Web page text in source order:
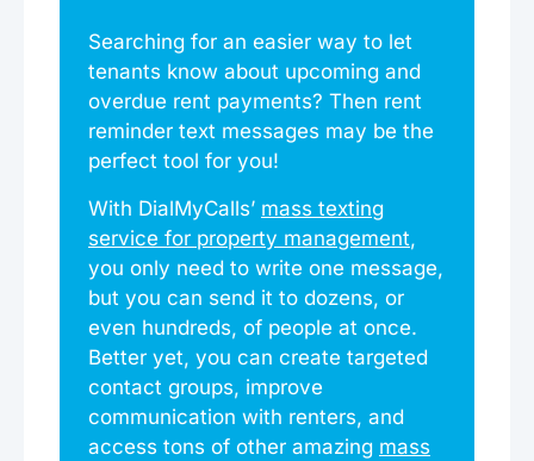
Searching for an easier way to let
tenants know about upcoming and
overdue rent payments? Then rent
reminder text messages may be the
perfect tool for you!
With DialMyCalls’ mass texting
service for property management,
you only need to write one message,
but you can send it to dozens, or
even hundreds, of people at once.
Better yet, you can create targeted
contact groups, improve
communication with renters, and
access tons of other amazing mass